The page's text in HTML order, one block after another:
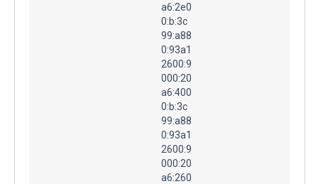
a6:2e0
0:b:3c
99:a88
0:93a1
2600:9
000:20
a6:400
0:b:3c
99:a88
0:93a1
2600:9
000:20
a6:260